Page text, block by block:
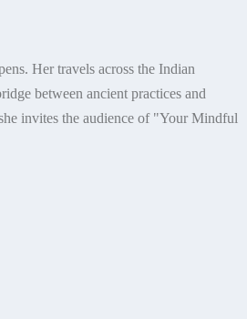
Her travels across the Indian
between ancient practices and
invites the audience of "Your Mindful